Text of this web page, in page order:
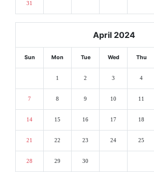
31
April 2024
Sun Mon Tue Wed Thu
1 2 3 4
7 8 9 10 11
14 15 16 17 18
21 22 23 24 25
28 29 30